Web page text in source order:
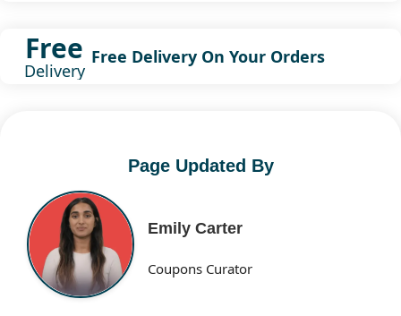
Free
Delivery
Free Delivery On Your Orders
Page Updated By
Emily Carter
Coupons Curator